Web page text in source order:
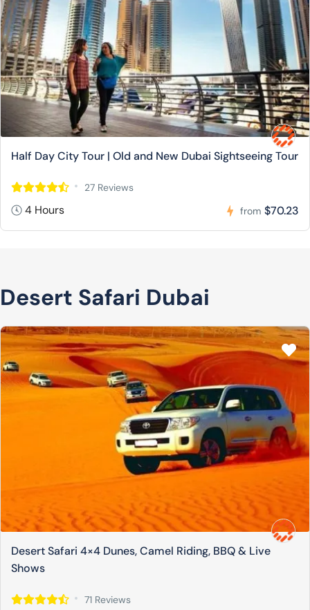
Half Day City Tour | Old and New Dubai Sightseeing Tour
27 Reviews
4 Hours from $70.23
Desert Safari Dubai
Desert Safari 4×4 Dunes, Camel Riding, BBQ & Live
Shows
71 Reviews